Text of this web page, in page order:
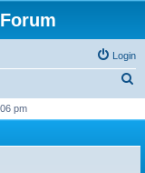
Login
r
pm